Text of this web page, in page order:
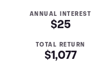
ANNUAL INTEREST
$25
TOTAL RETURN
$1,077